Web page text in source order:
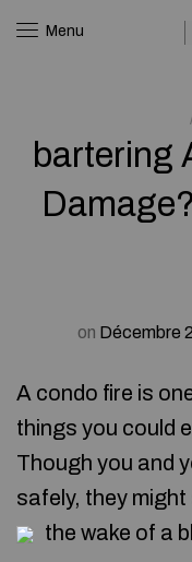
Menu
bartering
on Décembre
A condo fire is
things you could
Though you and
safely, they
the wake of a